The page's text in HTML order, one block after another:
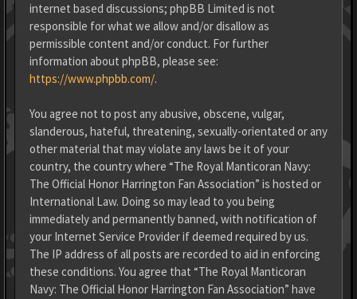
internet based discussions; phpBB Limited is not
responsible for what we allow and/or disallow as
permissible content and/or conduct. For further
information about phpBB, please see:
https://www.phpbb.com/.
You agree not to post any abusive, obscene, vulgar,
slanderous, hateful, threatening, sexually-orientated or any
other material that may violate any laws be it of your
country, the country where “The Royal Manticoran Navy:
The Official Honor Harrington Fan Association” is hosted or
International Law. Doing so may lead to you being
immediately and permanently banned, with notification of
your Internet Service Provider if deemed required by us.
The IP address of all posts are recorded to aid in enforcing
these conditions. You agree that “The Royal Manticoran
Navy: The Official Honor Harrington Fan Association” have